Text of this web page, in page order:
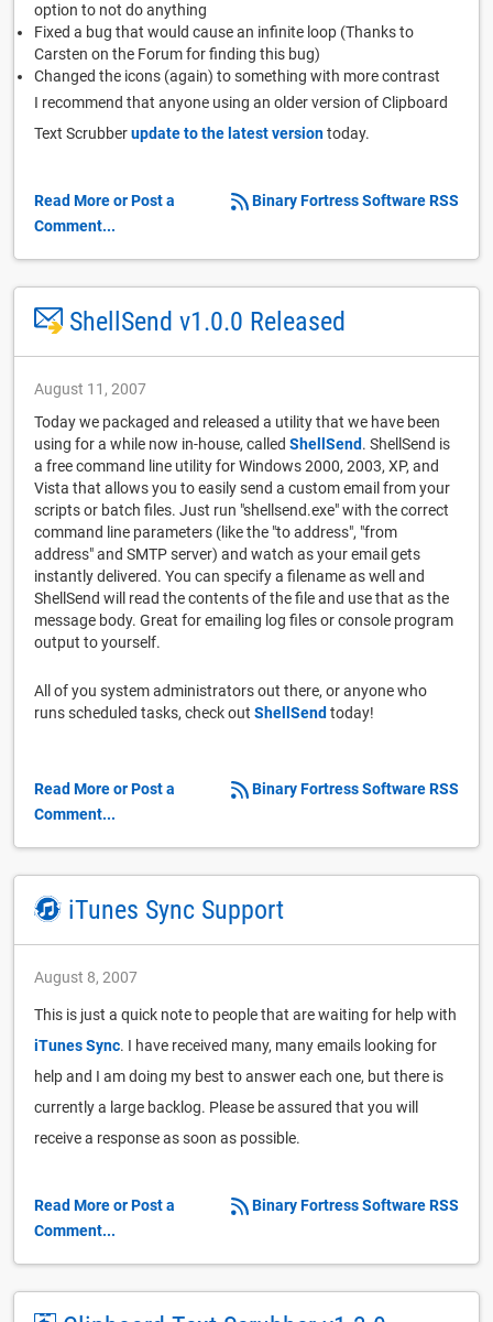
option to not do anything
Fixed a bug that would cause an infinite loop (Thanks to
Carsten on the Forum for finding this bug)
Changed the icons (again) to something with more contrast
I recommend that anyone using an older version of Clipboard
Text Scrubberupdate to the latest versiontoday.
Binary Fortress Software RSS
Read More or Post a
Comment...
ShellSend v1.0.0 Released
August 11, 2007
Today we packaged and released a utility that we have been
using for a while now in-house, called ShellSend. ShellSend is
a free command line utility for Windows 2000, 2003, XP, and
Vista that allows you to easily send a custom email from your
scripts or batch files. Just run "shellsend.exe" with the correct
command line parameters (like the "to address", "from
address" and SMTP server) and watch as your email gets
instantly delivered. You can specify a filename as well and
ShellSend will read the contents of the file and use that as the
message body. Great for emailing log files or console program
output to yourself.
All of you system administrators out there, or anyone who
runs scheduled tasks, check out ShellSend today!
Binary Fortress Software RSS
Read More or Post a
Comment...
iTunes Sync Support
August 8, 2007
This is just a quick note to people that are waiting for help with
iTunes Sync. I have received many, many emails looking for
help and I am doing my best to answer each one, but there is
currently a large backlog. Please be assured that you will
receive a response as soon as possible.
Binary Fortress Software RSS
Read More or Post a
Comment...